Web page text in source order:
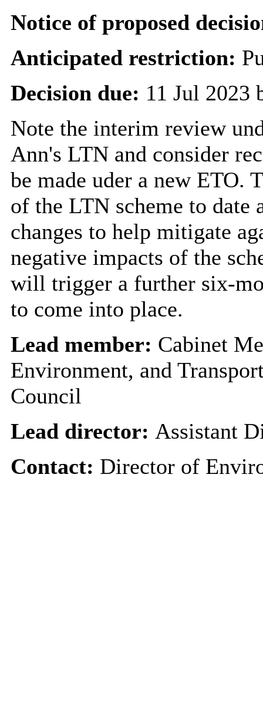
Notice of proposed
Anticipated restriction:
Decision due: 11 Jul 2023
Note the interim review
Ann's LTN and consider
be made uder a new ETO.
of the LTN scheme to date
changes to help mitigate
negative impacts of the
will trigger a further six-
to come into place.
Lead member: Cabinet
Environment, and
Council
Lead director: Assistant
Contact: Director of